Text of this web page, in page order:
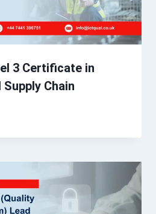
3 Certificate in
Chain